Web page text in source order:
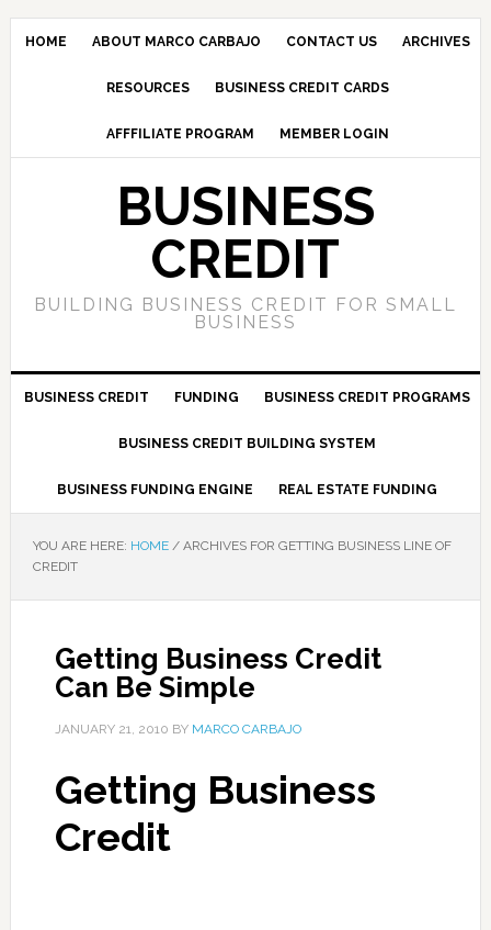
HOME ABOUT MARCO CARBAJO CONTACT US ARCHIVES
RESOURCES BUSINESS CREDIT CARDS
AFFFILIATE PROGRAM MEMBER LOGIN
BUSINESS
CREDIT
BUILDING BUSINESS CREDIT FOR SMALL
BUSINESS
BUSINESS CREDIT FUNDING BUSINESS CREDIT PROGRAMS
BUSINESS CREDIT BUILDING SYSTEM
BUSINESS FUNDING ENGINE REAL ESTATE FUNDING
YOU ARE HERE: HOME /ARCHIVES FOR GETTING BUSINESS LINE OF
CREDIT
Getting Business Credit
Can Be Simple
JANUARY 21, 2010 BY MARCO CARBAJO
Getting Business
Credit